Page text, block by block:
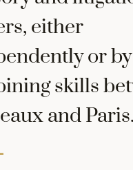
either
or by
skills
and Paris.